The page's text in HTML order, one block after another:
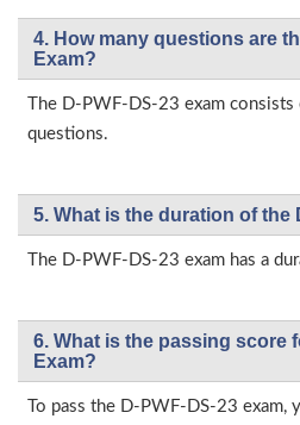
4. How many questions are
Exam?
The D-PWF-DS-23 exam
questions.
5. What is the duration of the
The D-PWF-DS-23 exam has a
6. What is the passing score
Exam?
To pass the D-PWF-DS-23 exam,